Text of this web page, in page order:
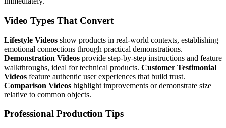
Video Types That Convert
Lifestyle Videos show products in real-world contexts, establishing
emotional connections through practical demonstrations.
Demonstration Videos provide step-by-step instructions and feature
walkthroughs, ideal for technical products. Customer Testimonial
Videos feature authentic user experiences that build trust.
Comparison Videos highlight improvements or demonstrate size
relative to common objects.
Professional Production Tips